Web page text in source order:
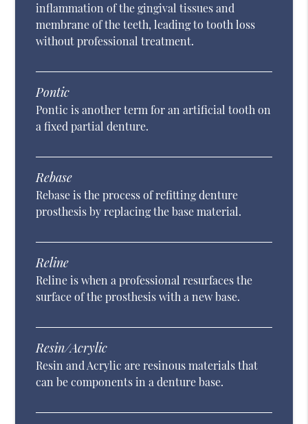
inflammation of the gingival tissues and
membrane of the teeth, leading to tooth loss
without professional treatment.
Pontic
Pontic is another term for an artificial tooth on
a fixed partial denture.
Rebase
Rebase is the process of refitting denture
prosthesis by replacing the base material.
Reline
Reline is when a professional resurfaces the
surface of the prosthesis with a new base.
Resin/Acrylic
Resin and Acrylic are resinous materials that
can be components in a denture base.